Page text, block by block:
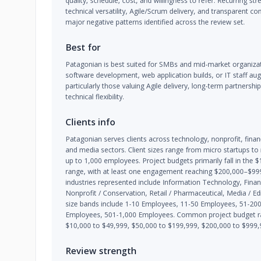
technical versatility, Agile/Scrum delivery, and transparent
major negative patterns identified across the review set.
Best for
Patagonian is best suited for SMBs and mid-market
software development, web application builds, or IT staff
particularly those valuing Agile delivery, long-term
technical flexibility.
Clients info
Patagonian serves clients across technology, nonprofit,
and media sectors. Client sizes range from micro startups
up to 1,000 employees. Project budgets primarily fall in the
range, with at least one engagement reaching
industries represented include Information Technology,
Nonprofit / Conservation, Retail / Pharmaceutical, Media /
size bands include 1-10 Employees, 11-50 Employees, 51-
Employees, 501-1,000 Employees. Common project budget
$10,000 to $49,999, $50,000 to $199,999, $200,000 to
Review strength